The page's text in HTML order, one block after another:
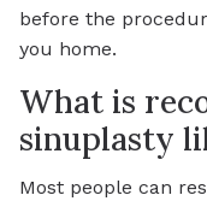
before the
you home.
What is
sinuplasty
Most people can